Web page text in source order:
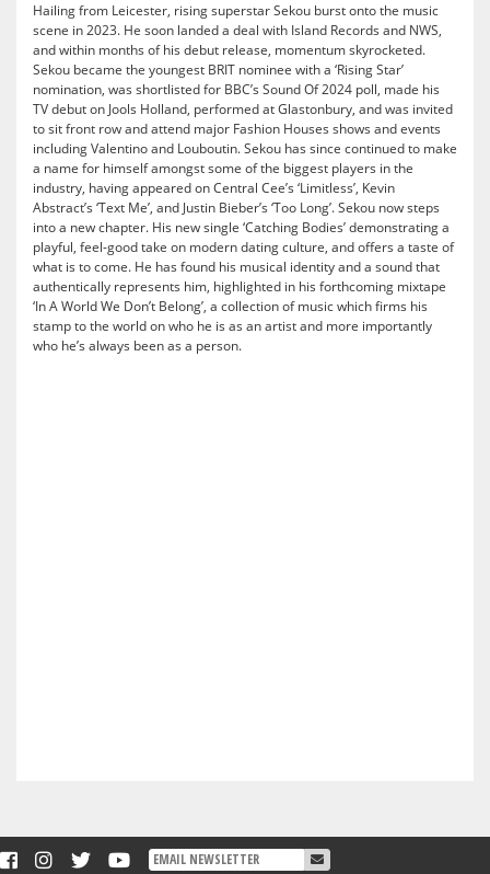
Hailing from Leicester, rising superstar Sekou burst onto the music
scene in 2023. He soon landed a deal with Island Records and NWS,
and within months of his debut release, momentum skyrocketed.
Sekou became the youngest BRIT nominee with a ‘Rising Star’
nomination, was shortlisted for BBC’s Sound Of 2024 poll, made his
TV debut on Jools Holland, performed at Glastonbury, and was invited
to sit front row and attend major Fashion Houses shows and events
including Valentino and Louboutin. Sekou has since continued to make
a name for himself amongst some of the biggest players in the
industry, having appeared on Central Cee’s ‘Limitless’, Kevin
Abstract’s ‘Text Me’, and Justin Bieber’s ‘Too Long’. Sekou now steps
into a new chapter. His new single ‘Catching Bodies’ demonstrating a
playful, feel-good take on modern dating culture, and offers a taste of
what is to come. He has found his musical identity and a sound that
authentically represents him, highlighted in his forthcoming mixtape
‘In A World We Don’t Belong’, a collection of music which firms his
stamp to the world on who he is as an artist and more importantly
who he’s always been as a person.